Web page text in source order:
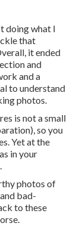
doing what I
that
it ended
and
and a
to understand
photos.
is not a small
so you
Yet at the
in your
photos of
bad-
to these